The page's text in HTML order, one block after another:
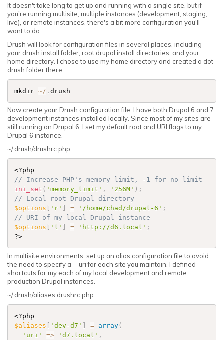
It doesn't take long to get up and running with a single site, but if
you're running multisite, multiple instances (development, staging,
live), or remote instances, there's a bit more configuration you'll
want to do.
Drush will look for configuration files in several places, including
your drush install folder, root drupal install directories, and your
home directory. I chose to use my home directory and created a dot
drush folder there.
mkdir ~/ . drush
Now create your Drush configuration file. I have both Drupal 6 and 7
development instances installed locally. Since most of my sites are
still running on Drupal 6, I set my default root and URI flags to my
Drupal 6 instance.
~/.drush/drushrc.php
<?php
ini_set ( 'memory_limit' , '256M' ) ;
$options
'r' = '/home/chad/drupal-6' ;
$options
'l' = 'http://d6.local' ;
?>
In multisite environments, set up an alias configuration file to avoid
the need to specify a --uri for each site you maintain. I defined
shortcuts for my each of my local development and remote
production Drupal instances.
~/.drush/aliases.drushrc.php
<?php
$aliases [ 'dev-d7' ] = array(
'uri'
=> 'd7.local' ,